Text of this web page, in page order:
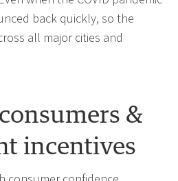
back quickly, so the
all major cities and
&
incentives